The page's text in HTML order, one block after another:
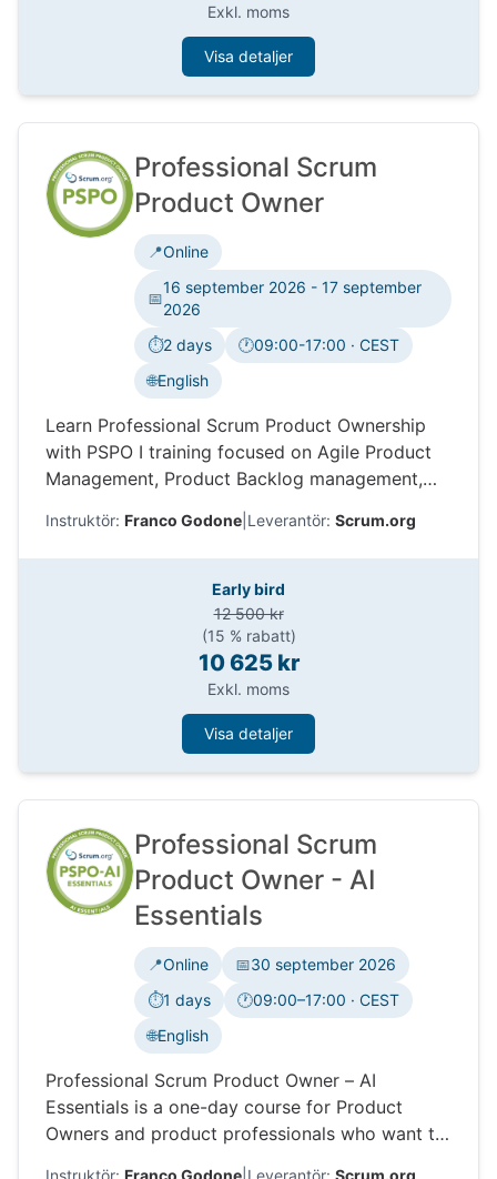
Exkl. moms
Visa detaljer
Professional Scrum
Product Owner
📍Online
📅
16 september 2026 - 17 september
2026
⏱️2 days 🕐
Tidszon:
09:00-17:00 · CEST
🌐English
Learn Professional Scrum Product Ownership
with PSPO I training focused on Agile Product
Management, Product Backlog management,
stakeholders, value delivery, and Scrum.org
certification.
Instruktör: Franco Godone Leverantör: Scrum.org
Early bird
12 500 kr
(15 % rabatt)
10 625 kr
Exkl. moms
Visa detaljer
Professional Scrum
Product Owner - AI
Essentials
📍Online 📅30 september 2026
⏱️1 days 🕐
Tidszon:
09:00–17:00 · CEST
🌐English
Professional Scrum Product Owner – AI
Essentials is a one-day course for Product
Owners and product professionals who want to
use AI in product work. Learn how AI can
Instruktör: Franco Godone Leverantör: Scrum.org